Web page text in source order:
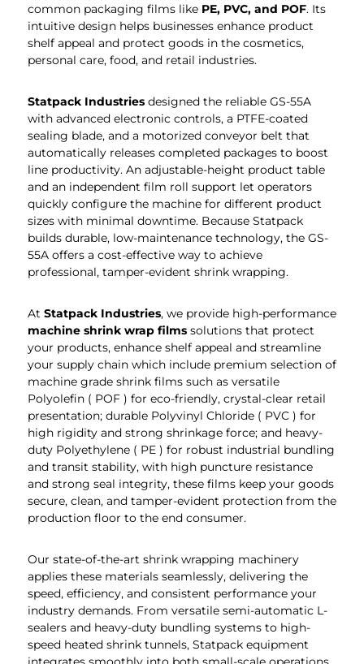
common packaging films like PE, PVC, and POF. Its
intuitive design helps businesses enhance product
shelf appeal and protect goods in the cosmetics,
personal care, food, and retail industries.
Statpack Industriesdesigned the reliable GS-55A
with advanced electronic controls, a PTFE-coated
sealing blade, and a motorized conveyor belt that
automatically releases completed packages to boost
line productivity. An adjustable-height product table
and an independent film roll support let operators
quickly configure the machine for different product
sizes with minimal downtime. Because Statpack
builds durable, low-maintenance technology, the GS-
55A offers a cost-effective way to achieve
professional, tamper-evident shrink wrapping.
At StatpackIndustries, we provide high-performance
machine shrink wrap filmssolutions that protect
your products, enhance shelf appeal and streamline
your supply chain which include premium selection of
machine grade shrink films such as versatile
Polyolefin ( POF ) for eco-friendly, crystal-clear retail
presentation; durable Polyvinyl Chloride ( PVC ) for
high rigidity and strong shrinkage force; and heavy-
duty Polyethylene ( PE ) for robust industrial bundling
and transit stability, with high puncture resistance
and strong seal integrity, these films keep your goods
secure, clean, and tamper-evident protection from the
production floor to the end consumer.
Our state-of-the-art shrink wrapping machinery
applies these materials seamlessly, delivering the
speed, efficiency, and consistent performance your
industry demands. From versatile semi-automatic L-
sealers and heavy-duty bundling systems to high-
speed heated shrink tunnels, Statpack equipment